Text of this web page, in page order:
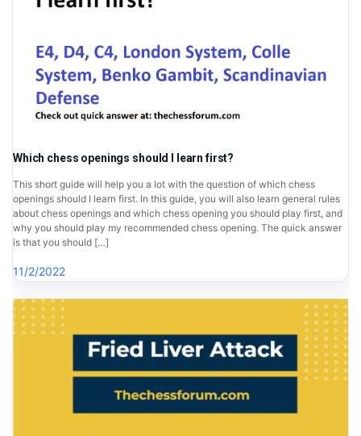
Which chess openings should I learn first?
This short guide will help you a lot with the question of which chess
openings should I learn first. In this guide, you will also learn general rules
about chess openings and which chess opening you should play first, and
why you should play my recommended chess opening. The quick answer
is that you should […]
11/2/2022